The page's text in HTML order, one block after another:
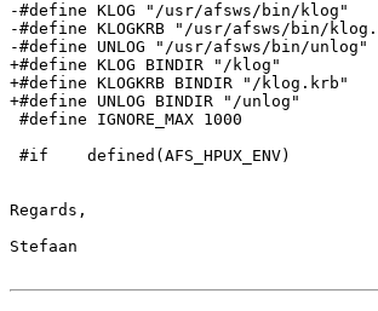
-#define KLOG "/usr/afsws/bin/klog"
-#define KLOGKRB "/usr/afsws/bin/
-#define UNLOG "/usr/afsws/bin/unlog"
+#define KLOG BINDIR "/klog"
+#define KLOGKRB BINDIR "/klog.krb"
+#define UNLOG BINDIR "/unlog"
#define IGNORE_MAX 1000
#if    defined(AFS_HPUX_ENV)
Regards,
Stefaan